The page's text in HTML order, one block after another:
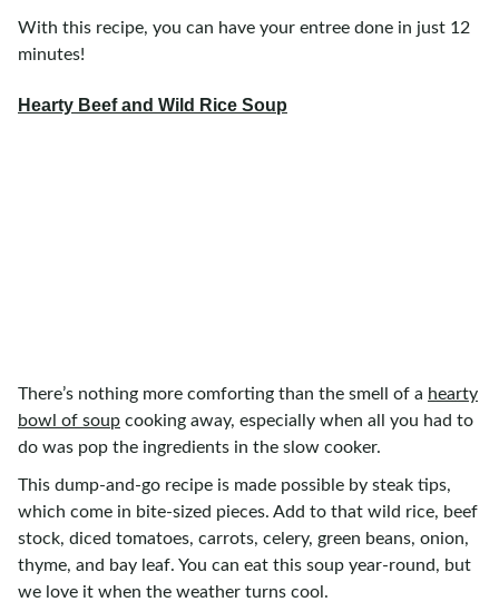
With this recipe, you can have your entree done in just 12
minutes!
Hearty Beef and Wild Rice Soup
There’s nothing more comforting than the smell of a hearty
bowl of soup cooking away, especially when all you had to
do was pop the ingredients in the slow cooker.
This dump-and-go recipe is made possible by steak tips,
which come in bite-sized pieces. Add to that wild rice, beef
stock, diced tomatoes, carrots, celery, green beans, onion,
thyme, and bay leaf. You can eat this soup year-round, but
we love it when the weather turns cool.